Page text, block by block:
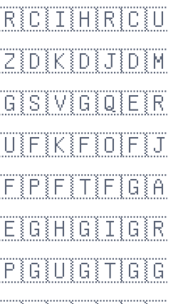
🇨🇮🇭🇷🇨🇺
🇩🇰🇩🇯🇩🇲
🇸🇻🇬🇶🇪🇷
🇫🇰🇫🇴🇫🇯
🇵🇫🇹🇫🇬🇦
🇬🇭🇬🇮🇬🇷
🇬🇺🇬🇹🇬🇬